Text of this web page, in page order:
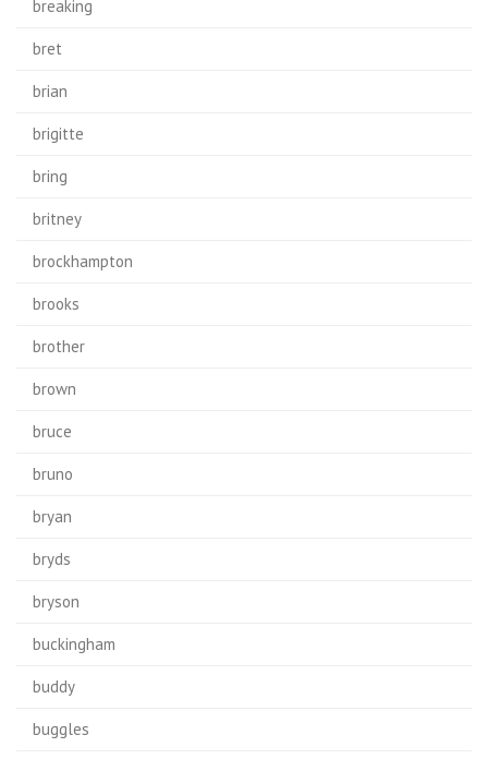
breaking
bret
brian
brigitte
bring
britney
brockhampton
brooks
brother
brown
bruce
bruno
bryan
bryds
bryson
buckingham
buddy
buggles